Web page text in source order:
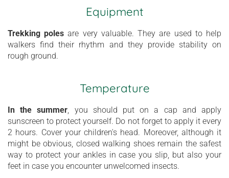
Equipment
Trekking polesare very valuable. They are used to help
walkers find their rhythm and they provide stability on
rough ground.
Temperature
In the summer, you should put on a cap and apply
sunscreen to protect yourself. Do not forget to apply it every
2 hours. Cover your children's head. Moreover, although it
might be obvious, closed walking shoes remain the safest
way to protect your ankles in case you slip, but also your
feet in case you encounter unwelcomed insects.